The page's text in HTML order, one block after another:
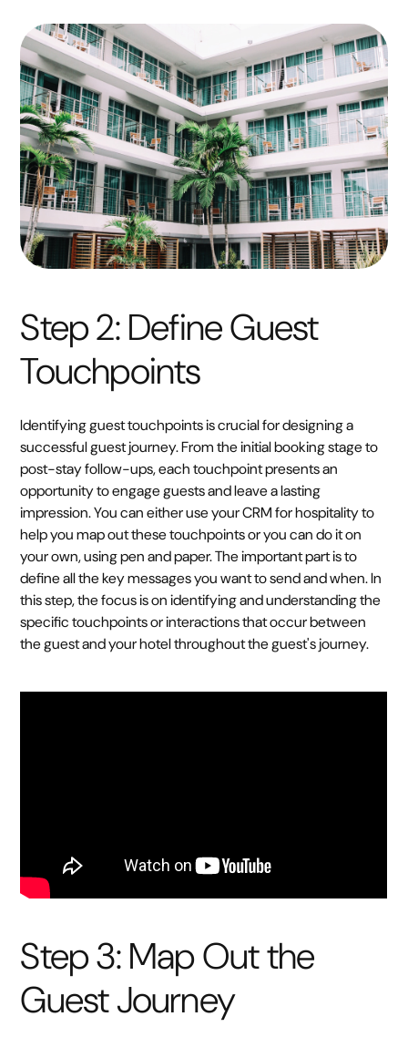
Step 2: Define Guest
Touchpoints
Identifying guest touchpoints is crucial for designing a
successful guest journey. From the initial booking stage to
post-stay follow-ups, each touchpoint presents an
opportunity to engage guests and leave a lasting
impression. You can either use your CRM for hospitality to
help you map out these touchpoints or you can do it on
your own, using pen and paper. The important part is to
define all the key messages you want to send and when. In
this step, the focus is on identifying and understanding the
specific touchpoints or interactions that occur between
the guest and your hotel throughout the guest's journey.
Step 3: Map Out the
Guest Journey